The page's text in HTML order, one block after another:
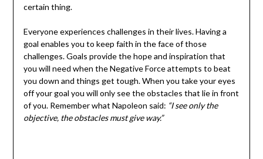
certain thing.
Everyone experiences challenges in their lives. Having a
goal enables you to keep faith in the face of those
challenges. Goals provide the hope and inspiration that
you will need when the Negative Force attempts to beat
you down and things get tough. When you take your eyes
off your goal you will only see the obstacles that lie in front
of you. Remember what Napoleon said: “I see only the
objective, the obstacles must give way.”